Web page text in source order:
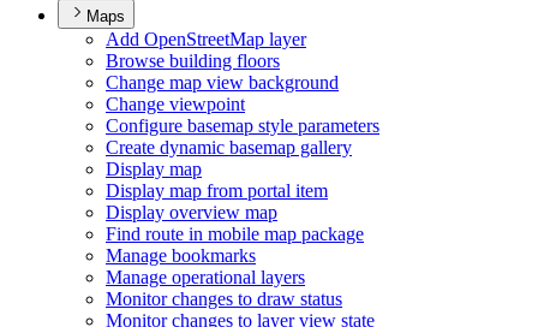
Maps
Add OpenStreetMap layer
Browse building floors
Change map view background
Change viewpoint
Configure basemap style parameters
Create dynamic basemap gallery
Display map
Display map from portal item
Display overview map
Find route in mobile map package
Manage bookmarks
Manage operational layers
Monitor changes to draw status
Monitor changes to layer view state